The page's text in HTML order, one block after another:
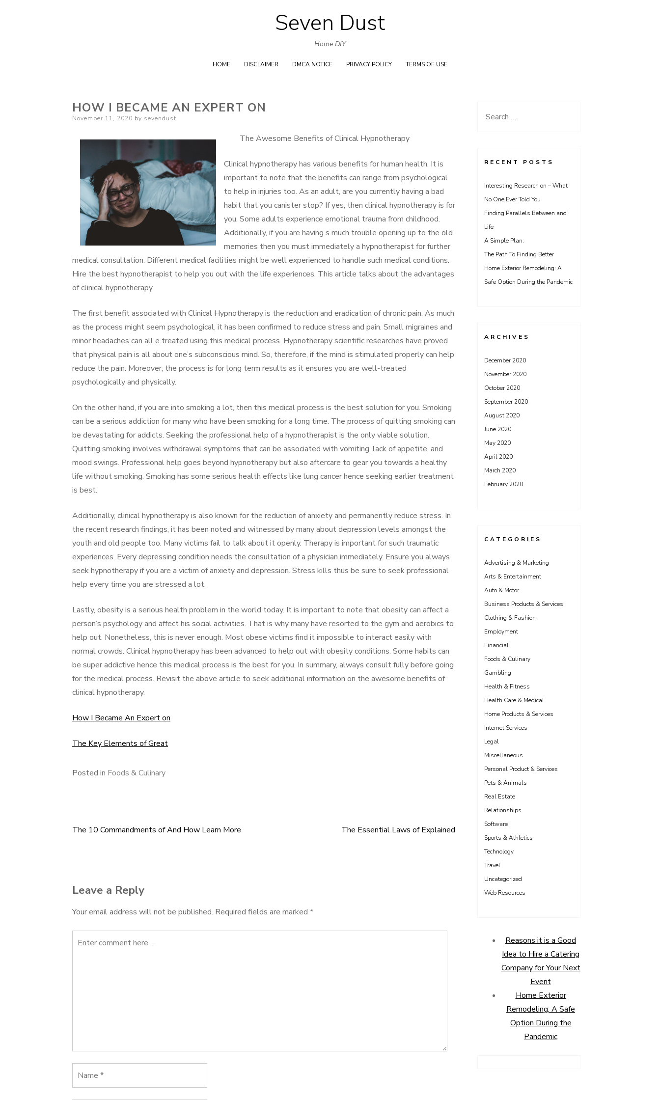
Skip
to
content
Seven Dust
Home DIY
HOME DISCLAIMER DMCA NOTICE PRIVACY POLICY TERMS OF USE
HOW I BECAME AN EXPERT ON
Posted
November 11, 2020 by sevendust
The Awesome Benefits of Clinical Hypnotherapy
Clinical hypnotherapy has various benefits for human health. It is
important to note that the benefits can range from psychological
to help in injuries too. As an adult, are you currently having a bad
habit that you canister stop? If yes, then clinical hypnotherapy is for
you. Some adults experience emotional trauma from childhood.
Additionally, if you are having s much trouble opening up to the old
memories then you must immediately a hypnotherapist for further
medical consultation. Different medical facilities might be well experienced to handle such medical conditions.
Hire the best hypnotherapist to help you out with the life experiences. This article talks about the advantages
of clinical hypnotherapy.
The first benefit associated with Clinical Hypnotherapy is the reduction and eradication of chronic pain. As much
as the process might seem psychological, it has been confirmed to reduce stress and pain. Small migraines and
minor headaches can all e treated using this medical process. Hypnotherapy scientific researches have proved
that physical pain is all about one’s subconscious mind. So, therefore, if the mind is stimulated properly can help
reduce the pain. Moreover, the process is for long term results as it ensures you are well-treated
psychologically and physically.
On the other hand, if you are into smoking a lot, then this medical process is the best solution for you. Smoking
can be a serious addiction for many who have been smoking for a long time. The process of quitting smoking can
be devastating for addicts. Seeking the professional help of a hypnotherapist is the only viable solution.
Quitting smoking involves withdrawal symptoms that can be associated with vomiting, lack of appetite, and
mood swings. Professional help goes beyond hypnotherapy but also aftercare to gear you towards a healthy
life without smoking. Smoking has some serious health effects like lung cancer hence seeking earlier treatment
is best.
Additionally, clinical hypnotherapy is also known for the reduction of anxiety and permanently reduce stress. In
the recent research findings, it has been noted and witnessed by many about depression levels amongst the
youth and old people too. Many victims fail to talk about it openly. Therapy is important for such traumatic
experiences. Every depressing condition needs the consultation of a physician immediately. Ensure you always
seek hypnotherapy if you are a victim of anxiety and depression. Stress kills thus be sure to seek professional
help every time you are stressed a lot.
Lastly, obesity is a serious health problem in the world today. It is important to note that obesity can affect a
person’s psychology and affect his social activities. That is why many have resorted to the gym and aerobics to
help out. Nonetheless, this is never enough. Most obese victims find it impossible to interact easily with
normal crowds. Clinical hypnotherapy has been advanced to help out with obesity conditions. Some habits can
be super addictive hence this medical process is the best for you. In summary, always consult fully before going
for the medical process. Revisit the above article to seek additional information on the awesome benefits of
clinical hypnotherapy.
How I Became An Expert on
The Key Elements of Great
Posted in Foods & Culinary
Post
The 10 Commandments of And How Learn More The Essential Laws of Explained
Leave a Reply
Your email address will not be published. Required fields are marked *
Search
RECENT POSTS
Interesting Research on – What
No One Ever Told You
Finding Parallels Between and
Life
A Simple Plan:
The Path To Finding Better
Home Exterior Remodeling: A
Safe Option During the Pandemic
ARCHIVES
December 2020
November 2020
October 2020
September 2020
August 2020
June 2020
May 2020
April 2020
March 2020
February 2020
CATEGORIES
Advertising & Marketing
Arts & Entertainment
Auto & Motor
Business Products & Services
Clothing & Fashion
Employment
Financial
Foods & Culinary
Gambling
Health & Fitness
Health Care & Medical
Home Products & Services
Internet Services
Legal
Miscellaneous
Personal Product & Services
Pets & Animals
Real Estate
Relationships
Software
Sports & Athletics
Technology
Travel
Uncategorized
Web Resources
Reasons it is a Good
Idea to Hire a Catering
Company for Your Next
Event
Home Exterior
Remodeling: A Safe
Option During the
Pandemic